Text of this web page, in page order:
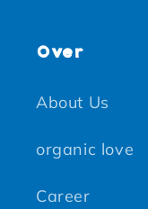
Over
About Us
organic love
Career